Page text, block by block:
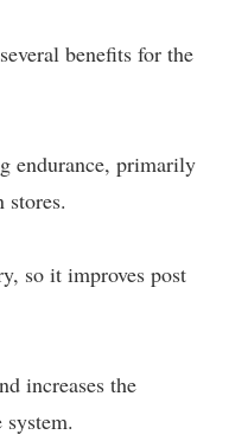
benefits for the
endurance, primarily
stores.
so it improves post
increases the